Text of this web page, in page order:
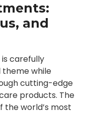
and
carefully
while
cutting-edge
products. The
world’s most